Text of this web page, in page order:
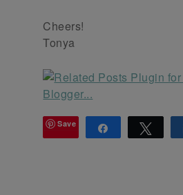
Cheers!
Tonya
Save Share